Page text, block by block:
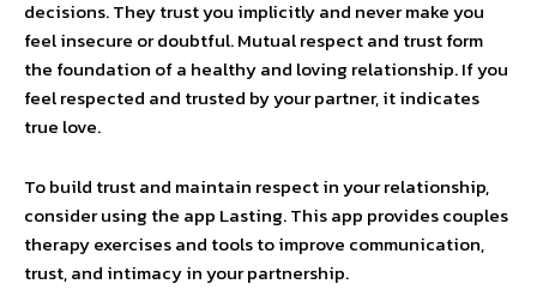
decisions. They trust you implicitly and never make you
feel insecure or doubtful. Mutual respect and trust form
the foundation of a healthy and loving relationship. If you
feel respected and trusted by your partner, it indicates
true love.
To build trust and maintain respect in your relationship,
consider using the app Lasting. This app provides couples
therapy exercises and tools to improve communication,
trust, and intimacy in your partnership.